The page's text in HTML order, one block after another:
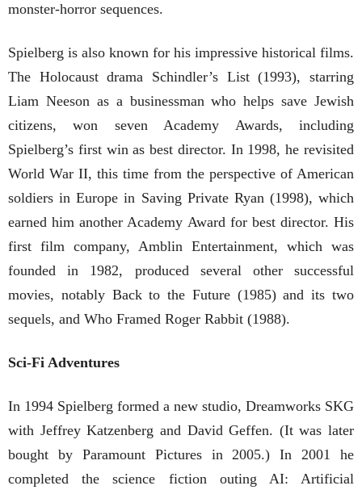
monster-horror sequences.
Spielberg is also known for his impressive historical films.
The Holocaust drama Schindler’s List (1993), starring
Liam Neeson as a businessman who helps save Jewish
citizens, won seven Academy Awards, including
Spielberg’s first win as best director. In 1998, he revisited
World War II, this time from the perspective of American
soldiers in Europe in Saving Private Ryan (1998), which
earned him another Academy Award for best director. His
first film company, Amblin Entertainment, which was
founded in 1982, produced several other successful
movies, notably Back to the Future (1985) and its two
sequels, and Who Framed Roger Rabbit (1988).
Sci-Fi Adventures
In 1994 Spielberg formed a new studio, Dreamworks SKG
with Jeffrey Katzenberg and David Geffen. (It was later
bought by Paramount Pictures in 2005.) In 2001 he
completed the science fiction outing AI: Artificial